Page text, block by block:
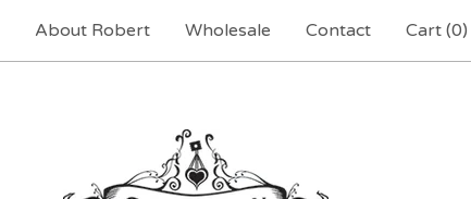
About Robert Wholesale Contact Cart (0)